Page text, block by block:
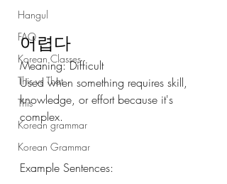
Hangul
FAQ
Korean Classes
This vs That
This
Korean grammar
Korean Grammar
어렵다
Meaning: Difficult
Used when something requires skill,
knowledge, or effort because it's
complex.
Example Sentences: